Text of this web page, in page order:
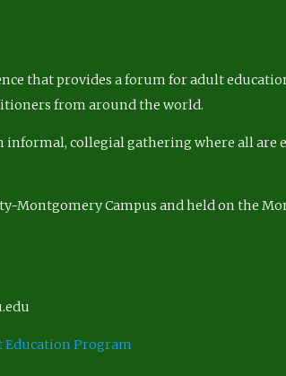
that provides a forum for adult
from around the world.
informal, collegial gathering where all
Montgomery Campus and held on the
Education Program